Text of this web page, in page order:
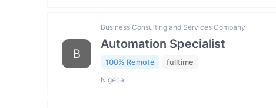
B
Business Consulting and Services Company
Automation Specialist
100% Remote fulltime
Nigeria